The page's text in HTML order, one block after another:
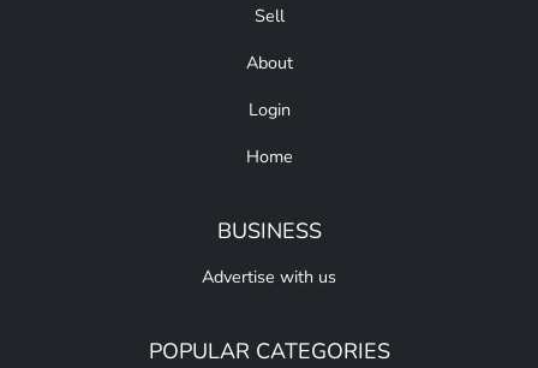
Sell
About
Login
Home
BUSINESS
Advertise with us
POPULAR CATEGORIES